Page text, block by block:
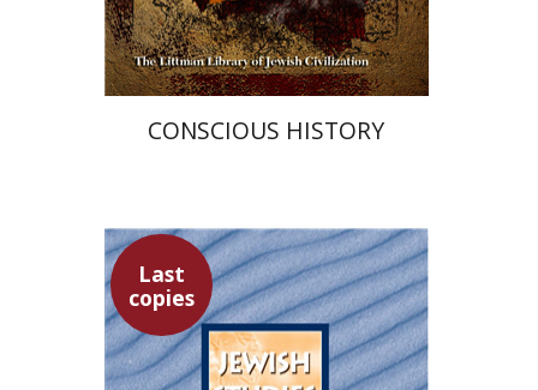
$71 $64
CONSCIOUS HISTORY
Last
copies
Yaacov Deutsch
Hannah
Kasher
Ithamar Gruenwald